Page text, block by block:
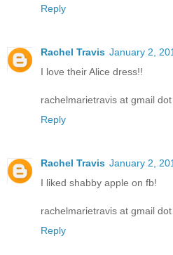
Reply
Rachel Travis January 2,
I love their Alice dress!!
rachelmarietravis at gmail
Reply
Rachel Travis January 2,
I liked shabby apple on fb!
rachelmarietravis at gmail
Reply